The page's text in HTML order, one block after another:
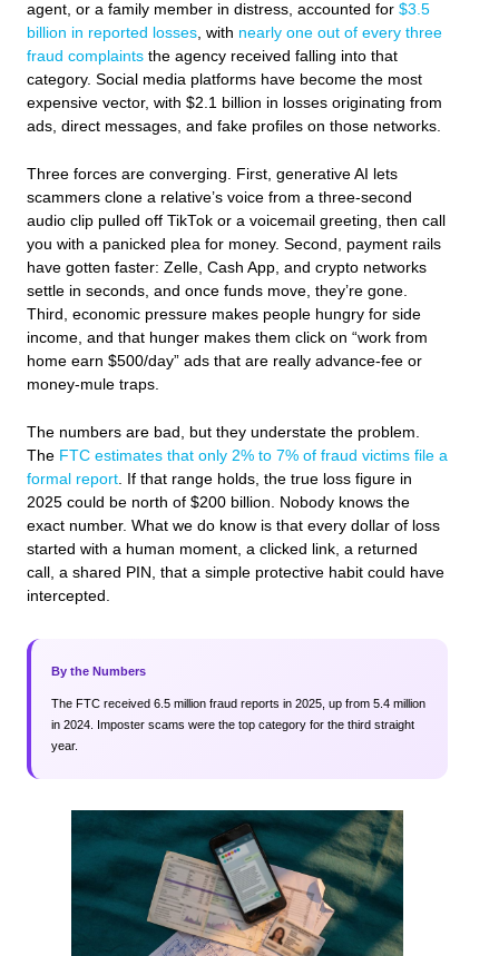
agent, or a family member in distress, accounted for $3.5
billion in reported losses, with nearly one out of every three
fraud complaints the agency received falling into that
category. Social media platforms have become the most
expensive vector, with $2.1 billion in losses originating from
ads, direct messages, and fake profiles on those networks.
Three forces are converging. First, generative AI lets
scammers clone a relative’s voice from a three-second
audio clip pulled off TikTok or a voicemail greeting, then call
you with a panicked plea for money. Second, payment rails
have gotten faster: Zelle, Cash App, and crypto networks
settle in seconds, and once funds move, they’re gone.
Third, economic pressure makes people hungry for side
income, and that hunger makes them click on “work from
home earn $500/day” ads that are really advance-fee or
money-mule traps.
The numbers are bad, but they understate the problem.
The FTC estimates that only 2% to 7% of fraud victims file a
formal report . If that range holds, the true loss figure in
2025 could be north of $200 billion. Nobody knows the
exact number. What we do know is that every dollar of loss
started with a human moment, a clicked link, a returned
call, a shared PIN, that a simple protective habit could have
intercepted.
By the Numbers
The FTC received 6.5 million fraud reports in 2025, up from 5.4 million
in 2024. Imposter scams were the top category for the third straight
year.